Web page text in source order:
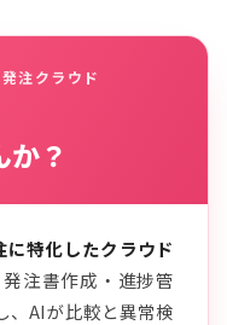
注クラウド
？
特化したクラウド
注書作成・進捗管
、AIが比較と異常検